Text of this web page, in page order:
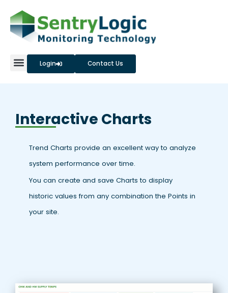
content
Login Contact Us
Interactive Charts
Trend Charts provide an excellent way to analyze
system performance over time.
You can create and save Charts to display
historic values from any combination the Points in
your site.